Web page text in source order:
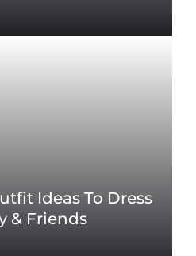
Ideas To Dress
& Friends